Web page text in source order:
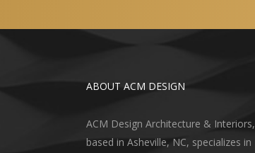
ABOUT ACM DESIGN
ACM Design Architecture & Interiors,
based in Asheville, NC, specializes in